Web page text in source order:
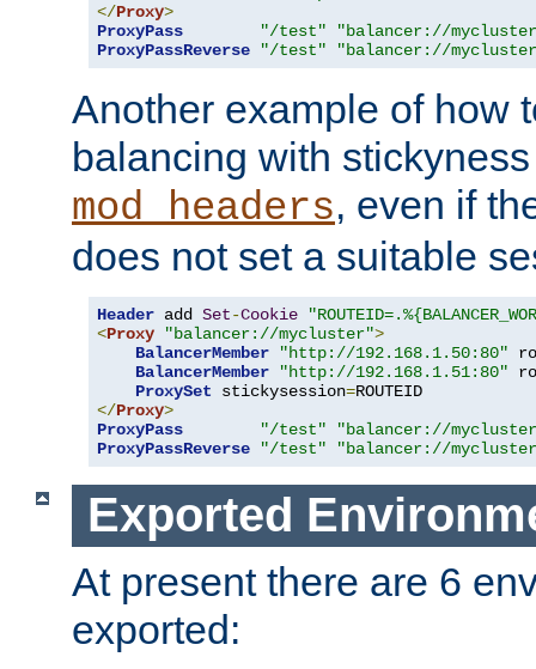
</Proxy>
ProxyPass
"/test"
"balancer://
ProxyPassReverse
"/test" "balancer://
Another example of how
balancing with
mod_headers, even if
does not set a suitable
Header add Set-Cookie
<Proxy "balancer://mycluster">
BalancerMember
"http://192.168.1.50:80"
BalancerMember
"http://192.168.1.51:80"
ProxySet stickysession=
</Proxy>
ProxyPass
"/test"
"balancer://
ProxyPassReverse
"/test" "balancer://
Exported
At present there are 6
exported: